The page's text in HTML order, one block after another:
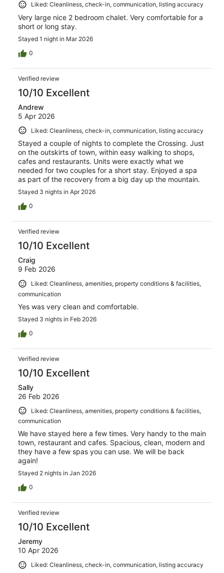
Liked: Cleanliness, check-in, communication, listing accuracy
Very large nice 2 bedroom chalet. Very comfortable for a
short or long stay.
Stayed 1 night in Mar 2026
0
Verified review
10/10 Excellent
Andrew
5 Apr 2026
Liked: Cleanliness, check-in, communication, listing accuracy
Stayed a couple of nights to complete the Crossing. Just
on the outskirts of town, within easy walking to shops,
cafes and restaurants. Units were exactly what we
needed for two couples for a short stay. Enjoyed a spa
as part of the recovery from a big day up the mountain.
Stayed 3 nights in Apr 2026
0
Verified review
10/10 Excellent
Craig
9 Feb 2026
Liked: Cleanliness, amenities, property conditions & facilities,
communication
Yes was very clean and comfortable.
Stayed 3 nights in Feb 2026
0
Verified review
10/10 Excellent
Sally
26 Feb 2026
Liked: Cleanliness, amenities, property conditions & facilities,
communication
We have stayed here a few times. Very handy to the main
town, restaurant and cafes. Spacious, clean, modern and
they have a few spas you can use. We will be back
again!
Stayed 2 nights in Jan 2026
0
Verified review
10/10 Excellent
Jeremy
10 Apr 2026
Liked: Cleanliness, check-in, communication, listing accuracy